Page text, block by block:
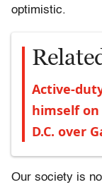
optimistic.
Active-
himself
D.C. over
Our society is